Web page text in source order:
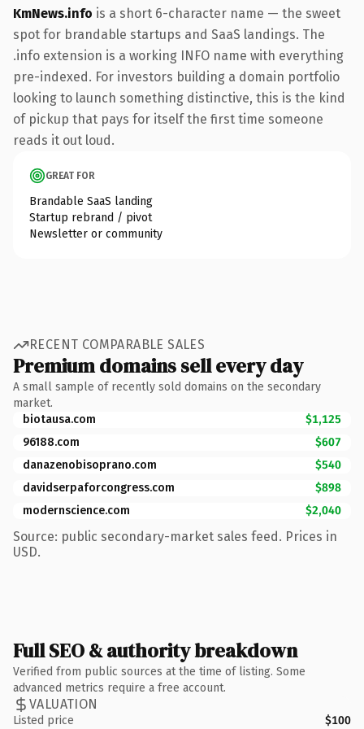
KmNews.info is a short 6-character name — the sweet
spot for brandable startups and SaaS landings. The
.info extension is a working INFO name with everything
pre-indexed. For investors building a domain portfolio
looking to launch something distinctive, this is the kind
of pickup that pays for itself the first time someone
reads it out loud.
GREAT FOR
Brandable SaaS landing
Startup rebrand / pivot
Newsletter or community
RECENT COMPARABLE SALES
Premium domains sell every day
A small sample of recently sold domains on the secondary
market.
biotausa.com
$1,125
96188.com
$607
danazenobisoprano.com
$540
davidserpaforcongress.com
$898
modernscience.com
$2,040
Source: public secondary-market sales feed. Prices in
USD.
Full SEO & authority breakdown
Verified from public sources at the time of listing. Some
advanced metrics require a free account.
VALUATION
Listed price $100